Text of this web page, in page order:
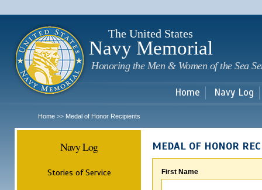
The United States
Navy Memorial
Honoring the Men & Women of the Sea
Home Navy Log
Home >> Medal of Honor Recipients
Navy Log
Stories of Service
MEDAL OF HONOR
First Name